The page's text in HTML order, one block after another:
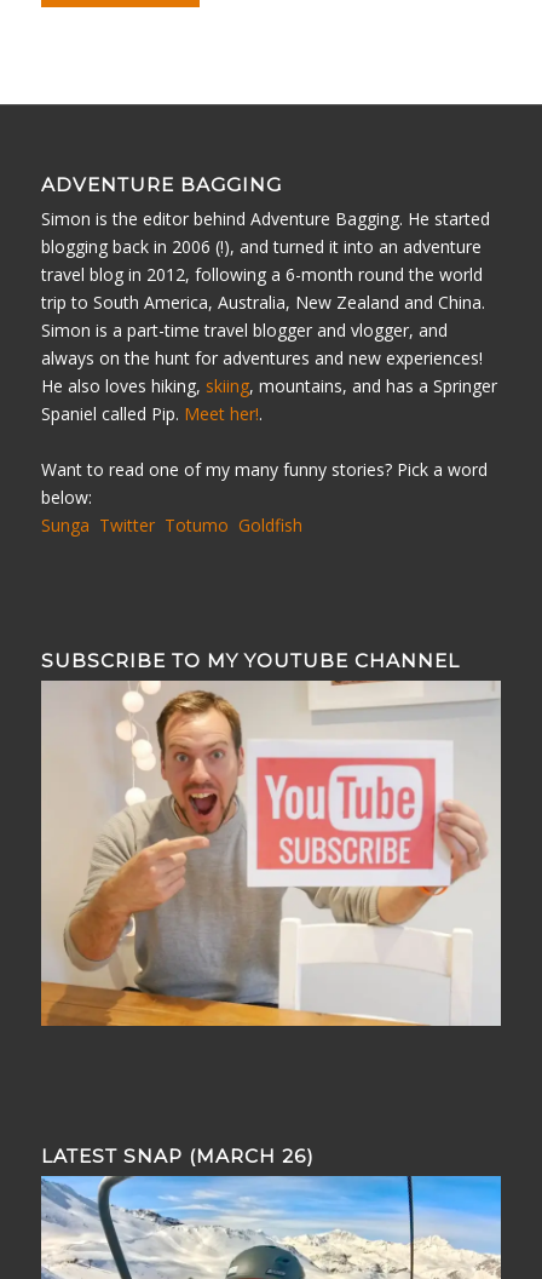
ADVENTURE BAGGING
Simon is the editor behind Adventure Bagging. He started
blogging back in 2006 (!), and turned it into an adventure
travel blog in 2012, following a 6-month round the world
trip to South America, Australia, New Zealand and China.
Simon is a part-time travel blogger and vlogger, and
always on the hunt for adventures and new experiences!
He also loves hiking, skiing, mountains, and has a Springer
Spaniel called Pip. Meet her!.
Want to read one of my many funny stories? Pick a word
below:
Sunga Twitter Totumo Goldfish
SUBSCRIBE TO MY YOUTUBE CHANNEL
LATEST SNAP (MARCH 26)